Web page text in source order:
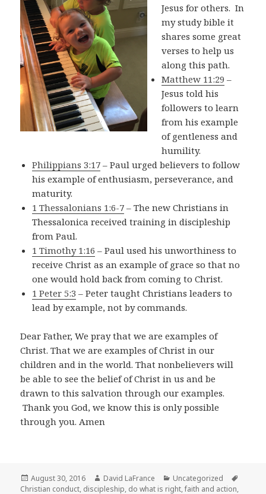
Jesus for others. In
my study bible it
shares some great
verses to help us
along this path.
Matthew 11:29 –
Jesus told his
followers to learn
from his example
of gentleness and
humility.
Philippians 3:17 – Paul urged believers to follow
his example of enthusiasm, perseverance, and
maturity.
1 Thessalonians 1:6-7 – The new Christians in
Thessalonica received training in discipleship
from Paul.
1 Timothy 1:16 – Paul used his unworthiness to
receive Christ as an example of grace so that no
one would hold back from coming to Christ.
1 Peter 5:3 – Peter taught Christians leaders to
lead by example, not by commands.
Dear Father, We pray that we are examples of
Christ. That we are examples of Christ in our
children and in the world. That nonbelievers will
be able to see the belief of Christ in us and be
drawn to this salvation through our examples.
Thank you God, we know this is only possible
through you. Amen
Posted
on
August 30, 2016 Author
David LaFrance Categories
Uncategorized
Christian conduct, discipleship, do what is right,faith and action,